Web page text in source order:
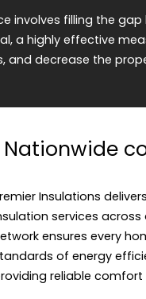
involves filling the
a highly effective
and decrease the
Nationwide
Insulations
services across
ensures every
of energy
reliable